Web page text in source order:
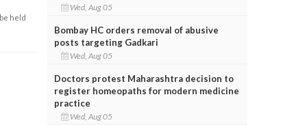
held
Wed, Aug 05
Bombay HC orders removal of abusive
posts targeting Gadkari
Wed, Aug 05
Doctors protest Maharashtra decision to
register homeopaths for modern medicine
practice
Wed, Aug 05